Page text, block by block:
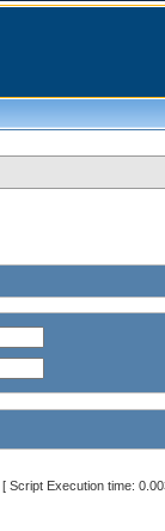
[ Script Execution time: